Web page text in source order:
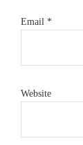
Email *
Website